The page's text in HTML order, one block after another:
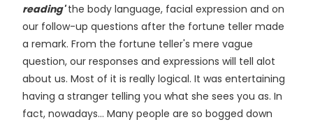
reading'the body language, facial expression and on
our follow-up questions after the fortune teller made
a remark. From the fortune teller's mere vague
question, our responses and expressions will tell alot
about us. Most of it is really logical. It was entertaining
having a stranger telling you what she sees you as. In
fact, nowadays... Many people are so bogged down